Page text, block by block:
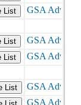
List
List
List
List